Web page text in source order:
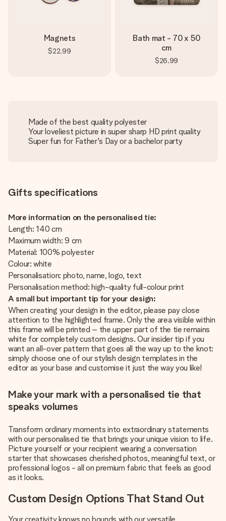
Magnets
$22.99
Bath mat - 70 x 50
cm
$26.99
Made of the best quality polyester
Your loveliest picture in super sharp HD print quality
Super fun for Father's Day or a bachelor party
Gifts specifications
More information on the personalised tie:
Length: 140 cm
Maximum width: 9 cm
Material: 100% polyester
Colour: white
Personalisation: photo, name, logo, text
Personalisation method: high-quality full-colour print
A small but important tip for your design:
When creating your design in the editor, please pay close
attention to the highlighted frame. Only the area visible within
this frame will be printed – the upper part of the tie remains
white for completely custom designs. Our insider tip if you
want an all-over pattern that goes all the way up to the knot:
simply choose one of our stylish design templates in the
editor as your base and customise it just the way you like!
Make your mark with a personalised tie that
speaks volumes
Transform ordinary moments into extraordinary statements
with our personalised tie that brings your unique vision to life.
Picture yourself or your recipient wearing a conversation
starter that showcases cherished photos, meaningful text, or
professional logos - all on premium fabric that feels as good
as it looks.
Custom Design Options That Stand Out